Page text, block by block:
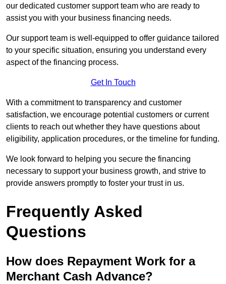
our dedicated customer support team who are ready to
assist you with your business financing needs.
Our support team is well-equipped to offer guidance tailored
to your specific situation, ensuring you understand every
aspect of the financing process.
Get In Touch
With a commitment to transparency and customer
satisfaction, we encourage potential customers or current
clients to reach out whether they have questions about
eligibility, application procedures, or the timeline for funding.
We look forward to helping you secure the financing
necessary to support your business growth, and strive to
provide answers promptly to foster your trust in us.
Frequently Asked
Questions
How does Repayment Work for a
Merchant Cash Advance?